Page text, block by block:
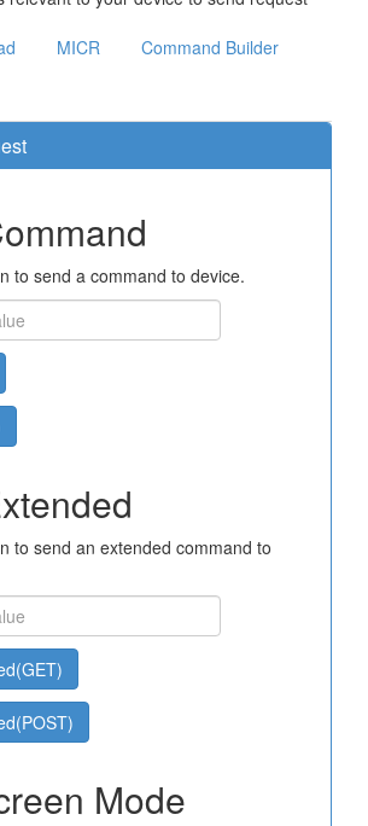
MICR Command Builder
to send a command to device.
to send an extended command to
Mode